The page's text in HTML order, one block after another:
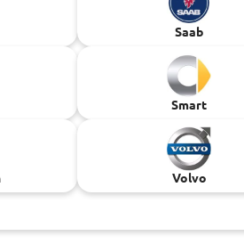
Saab
Smart
Volvo